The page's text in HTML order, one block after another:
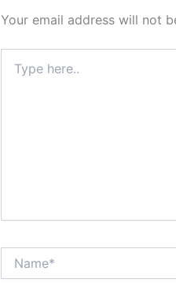
Your email address will not
here..